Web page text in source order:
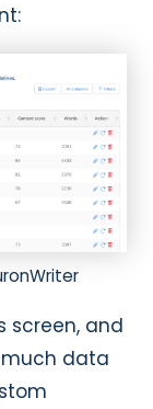
screen, and
data